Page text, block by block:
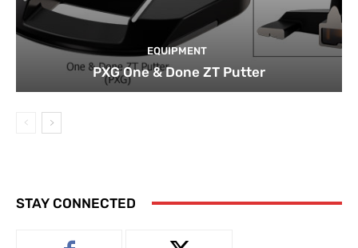
EQUIPMENT
PXG One & Done ZT Putter
STAY CONNECTED